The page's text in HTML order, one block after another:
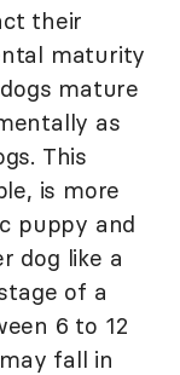
their
maturity
mature
as
This
is more
puppy and
dog like a
of a
6 to 12
fall in